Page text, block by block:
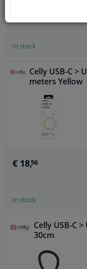
In stock
Celly USB-C >
meters Yellow
€ 18,56
In stock
Celly USB-C
30cm